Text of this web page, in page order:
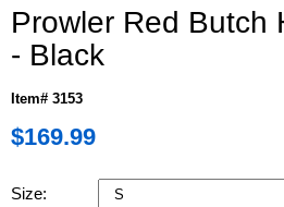
Prowler Red Butch
- Black
Item# 3153
$169.99
Size: